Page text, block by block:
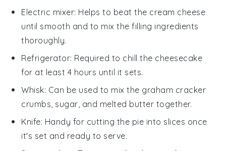
Electric mixer: Helps to beat the cream cheese
until smooth and to mix the filling ingredients
thoroughly.
Refrigerator: Required to chill the cheesecake
for at least 4 hours until it sets.
Whisk: Can be used to mix the graham cracker
crumbs, sugar, and melted butter together.
Knife: Handy for cutting the pie into slices once
it's set and ready to serve.